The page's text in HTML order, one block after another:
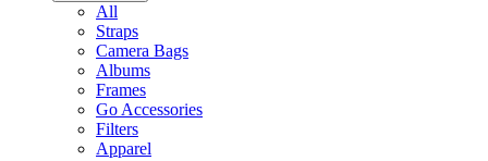
All
Straps
Camera Bags
Albums
Frames
Go Accessories
Filters
Apparel